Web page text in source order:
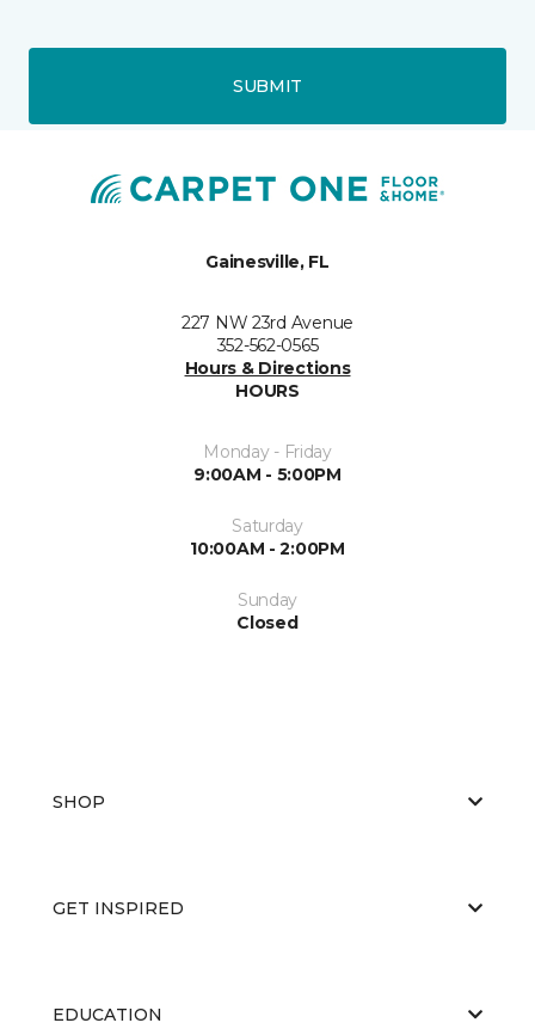
SUBMIT
Gainesville, FL
227 NW 23rd Avenue
352-562-0565
Hours & Directions
HOURS
Monday - Friday
9:00AM - 5:00PM
Saturday
10:00AM - 2:00PM
Sunday
Closed
SHOP
GET INSPIRED
EDUCATION